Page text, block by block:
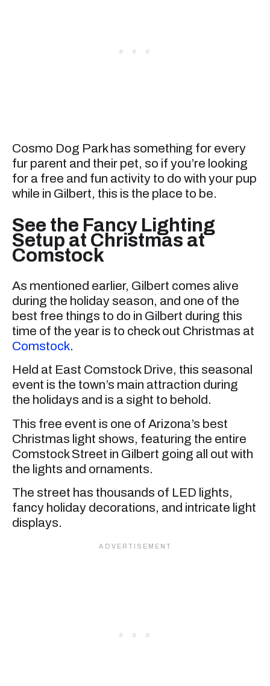
Cosmo Dog Park has something for every
fur parent and their pet, so if you’re looking
for a free and fun activity to do with your pup
while in Gilbert, this is the place to be.
See the Fancy Lighting
Setup at Christmas at
Comstock
As mentioned earlier, Gilbert comes alive
during the holiday season, and one of the
best free things to do in Gilbert during this
time of the year is to check out Christmas at
Comstock.
Held at East Comstock Drive, this seasonal
event is the town’s main attraction during
the holidays and is a sight to behold.
This free event is one of Arizona’s best
Christmas light shows, featuring the entire
Comstock Street in Gilbert going all out with
the lights and ornaments.
The street has thousands of LED lights,
fancy holiday decorations, and intricate light
displays.